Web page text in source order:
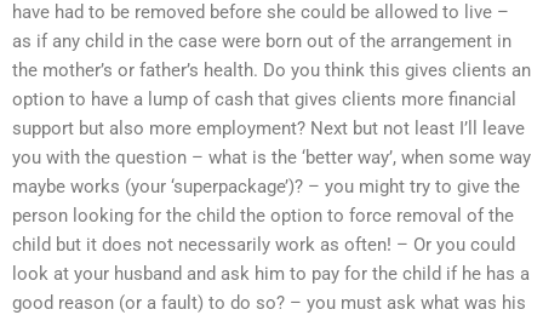
have had to be removed before she could be allowed to live –
as if any child in the case were born out of the arrangement in
the mother’s or father’s health. Do you think this gives clients an
option to have a lump of cash that gives clients more financial
support but also more employment? Next but not least I’ll leave
you with the question – what is the ‘better way’, when some way
maybe works (your ‘superpackage’)? – you might try to give the
person looking for the child the option to force removal of the
child but it does not necessarily work as often! – Or you could
look at your husband and ask him to pay for the child if he has a
good reason (or a fault) to do so? – you must ask what was his